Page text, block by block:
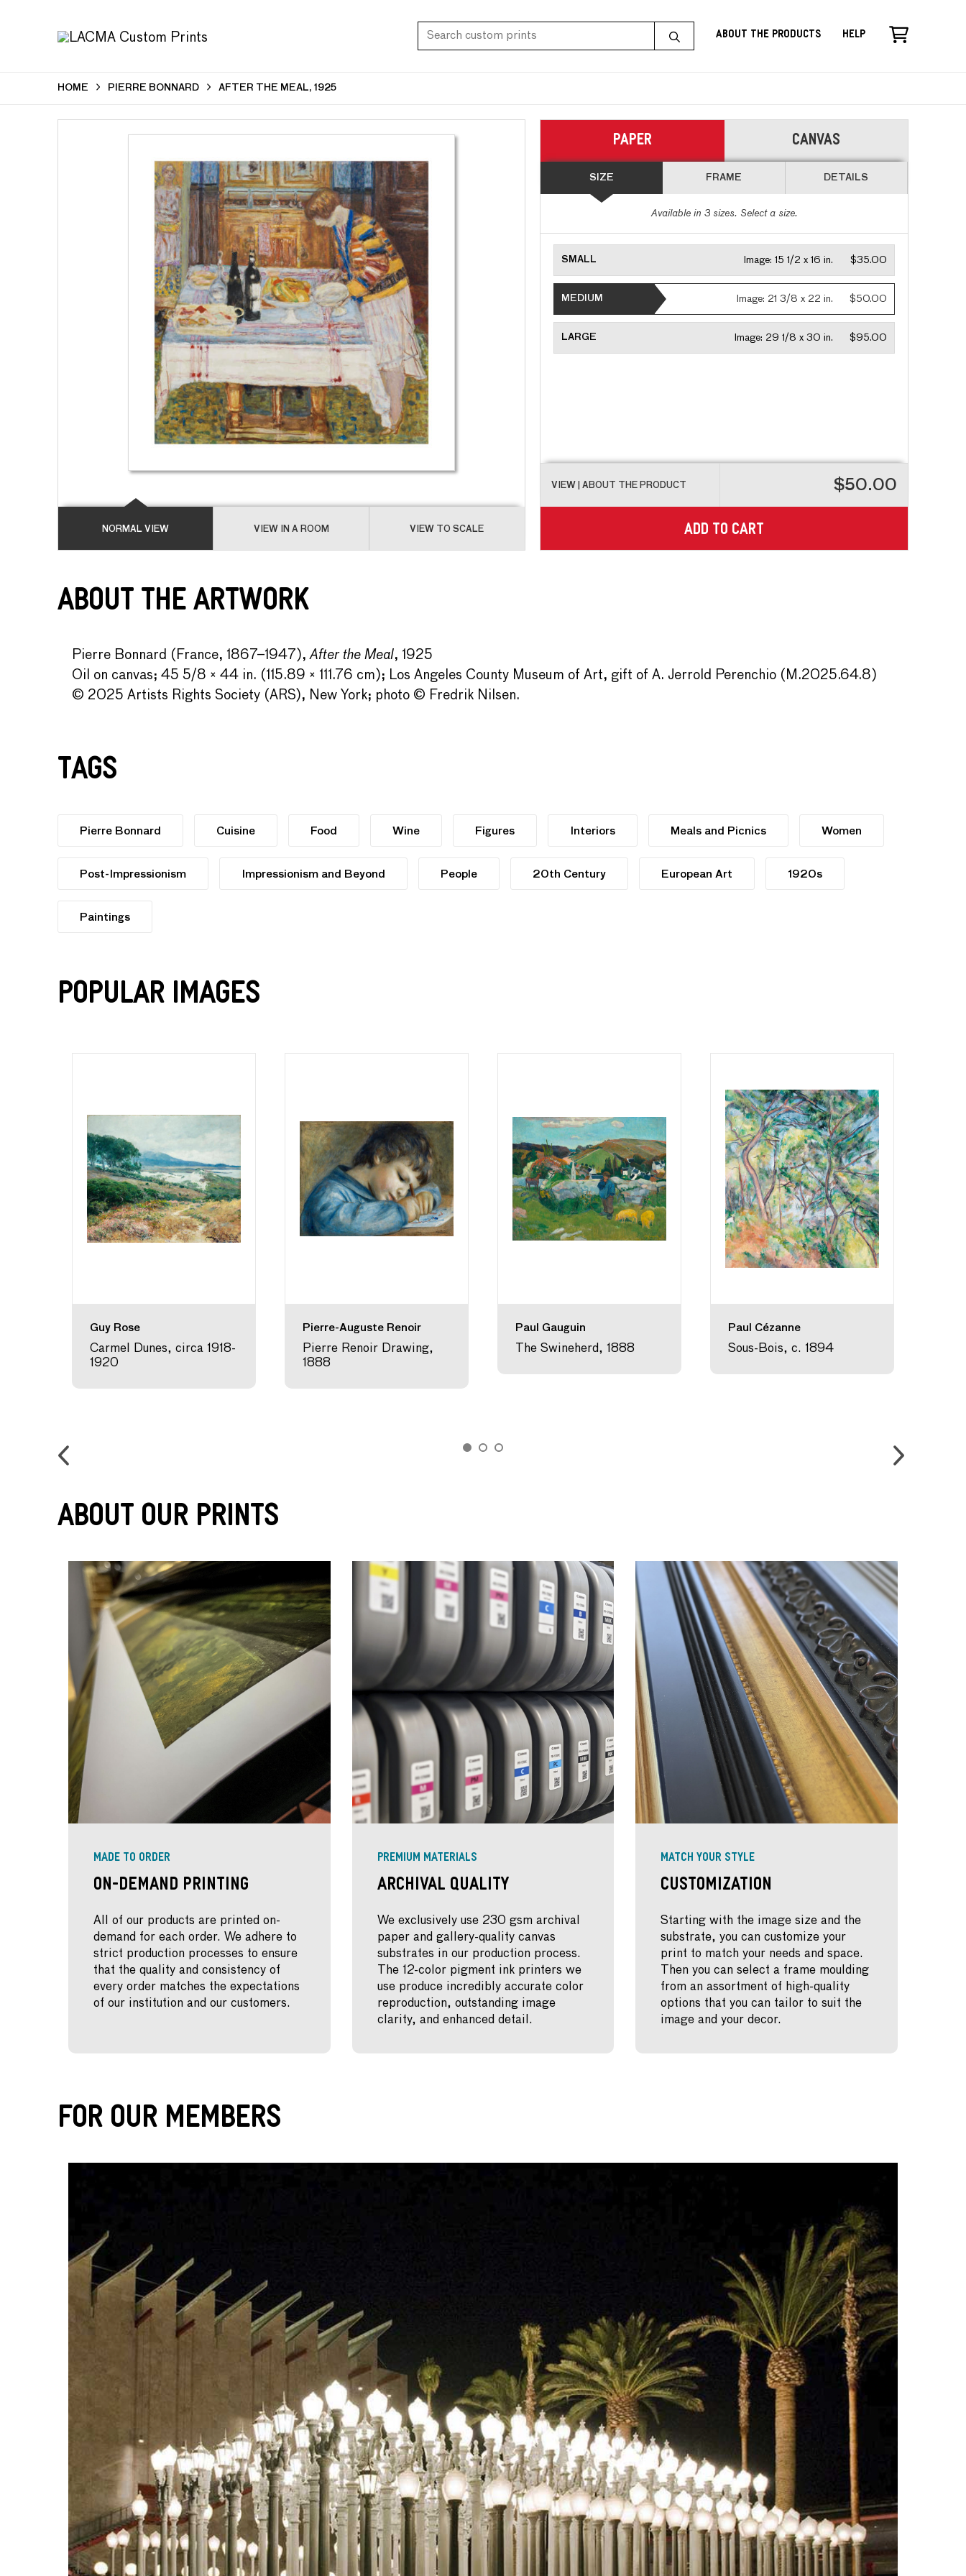
About the Products Help
HOME PIERRE BONNARD AFTER THE MEAL, 1925
NORMAL VIEW VIEW IN A ROOM VIEW TO SCALE
PAPER CANVAS
SIZE FRAME DETAILS
Available in 3sizes. Select a size.
SMALL $35.00
Image:15 1/2 x 16 in.
MEDIUM $50.00
Image: 21 3/8 x 22 in.
LARGE $95.00
Image: 29 1/8 x 30 in.
VIEW | ABOUT THE PRODUCT $50.00
ADD TO CART
About the Artwork
Pierre Bonnard (France, 1867–1947),After the Meal, 1925
Oil on canvas; 45 5/8 × 44 in. (115.89 × 111.76 cm); Los Angeles County Museum of Art, gift of A. Jerrold Perenchio (M.2025.64.8)
© 2025 Artists Rights Society (ARS), New York; photo © Fredrik Nilsen.
Tags
Pierre Bonnard Cuisine Food Wine Figures Interiors Meals and Picnics Women
Post-Impressionism Impressionism and Beyond People 20th Century European Art 1920s
Paintings
Popular Images
Guy Rose
Carmel Dunes, circa 1918-
1920
Pierre-Auguste Renoir
Pierre Renoir Drawing,
1888
Paul Gauguin
The Swineherd, 1888
Paul Cézanne
Sous-Bois, c. 1894
About Our Prints
MADE TO ORDER
On-Demand Printing
All of our products are printed on-
demand for each order. We adhere to
strict production processes to ensure
that the quality and consistency of
every order matches the expectations
of our institution and our customers.
PREMIUM MATERIALS
Archival Quality
We exclusively use 230 gsm archival
paper and gallery-quality canvas
substrates in our production process.
The 12-color pigment ink printers we
use produce incredibly accurate color
reproduction, outstanding image
clarity, and enhanced detail.
MATCH YOUR STYLE
Customization
Starting with the image size and the
substrate, you can customize your
print to match your needs and space.
Then you can select a frame moulding
from an assortment of high-quality
options that you can tailor to suit the
image and your decor.
For Our Members